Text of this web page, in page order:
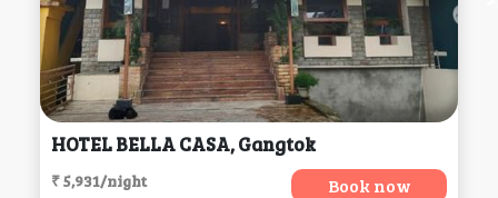
HOTEL BELLA CASA, Gangtok
₹ 5,931/night Book now